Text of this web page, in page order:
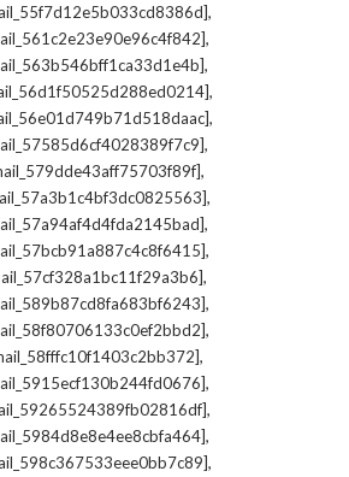
,
,
,
,
,
,
,
,
,
,
,
,
,
,
,
,
,
,